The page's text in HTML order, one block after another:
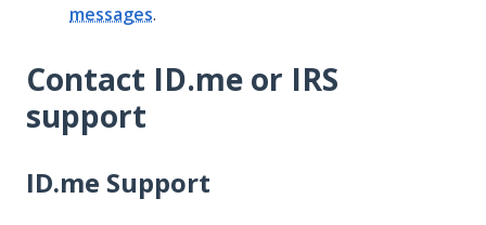
messages.
Contact ID.me or IRS
support
ID.me Support